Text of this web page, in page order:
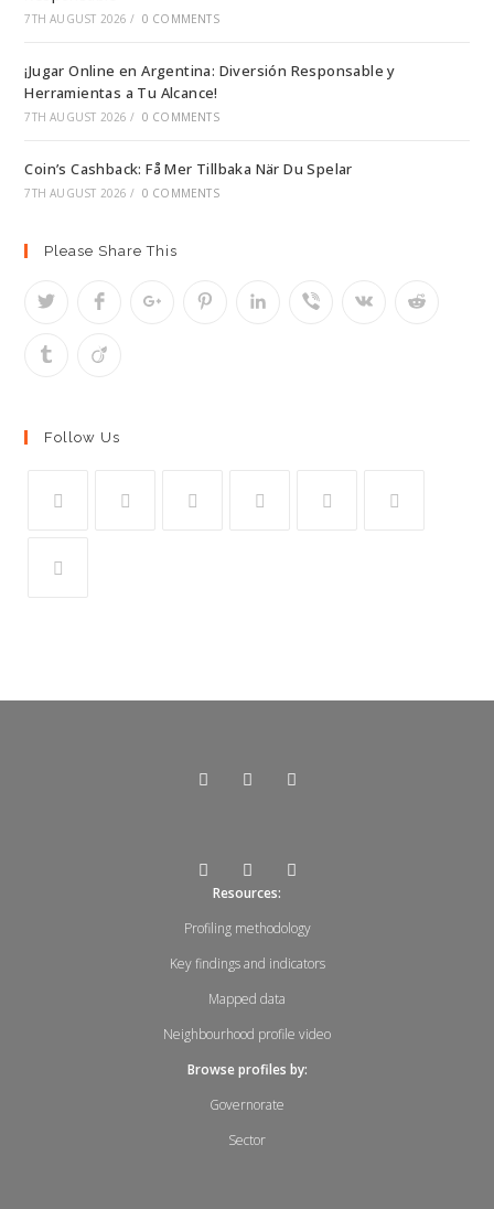
7TH AUGUST 2026 / 0 COMMENTS
¡Jugar Online en Argentina: Diversión Responsable y
Herramientas a Tu Alcance!
7TH AUGUST 2026 / 0 COMMENTS
Coin’s Cashback: Få Mer Tillbaka När Du Spelar
7TH AUGUST 2026 / 0 COMMENTS
Please Share This
Follow Us
Resources:
Profiling methodology
Key findings and indicators
Mapped data
Neighbourhood profile video
Browse profiles by:
Governorate
Sector